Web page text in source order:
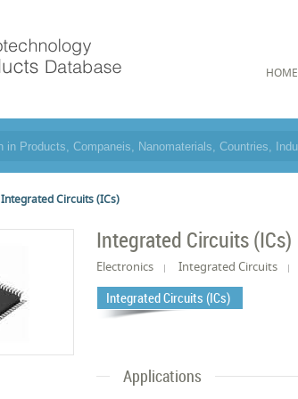
HOME
Integrated Circuits (ICs)
Integrated Circuits (ICs)
Electronics Integrated Circuits
Integrated Circuits (ICs)
Applications